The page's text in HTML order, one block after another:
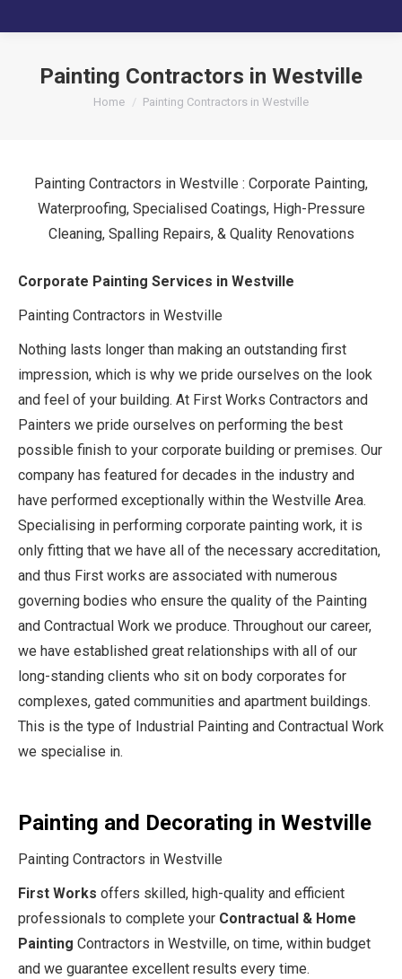
Painting Contractors in Westville
You are here:
Home Painting Contractors in Westville
Painting Contractors in Westville : Corporate Painting,
Waterproofing, Specialised Coatings, High-Pressure
Cleaning, Spalling Repairs, & Quality Renovations
Corporate Painting Services in Westville
Painting Contractors in Westville
Nothing lasts longer than making an outstanding first
impression, which is why we pride ourselves on the look
and feel of your building. At First Works Contractors and
Painters we pride ourselves on performing the best
possible finish to your corporate building or premises. Our
company has featured for decades in the industry and
have performed exceptionally within the Westville Area.
Specialising in performing corporate painting work, it is
only fitting that we have all of the necessary accreditation,
and thus First works are associated with numerous
governing bodies who ensure the quality of the Painting
and Contractual Work we produce. Throughout our career,
we have established great relationships with all of our
long-standing clients who sit on body corporates for
complexes, gated communities and apartment buildings.
This is the type of Industrial Painting and Contractual Work
we specialise in.
Painting and Decorating in Westville
Painting Contractors in Westville
First Works offers skilled, high-quality and efficient
professionals to complete your Contractual & Home
Painting Contractors in Westville, on time, within budget
and we guarantee excellent results every time.